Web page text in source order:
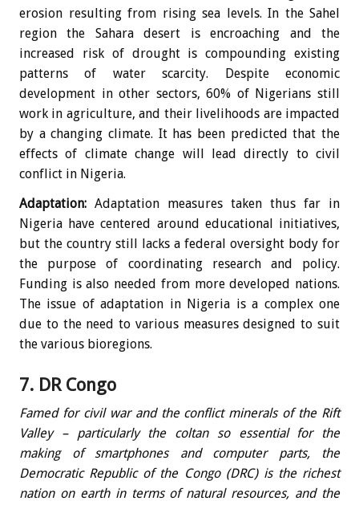
erosion resulting from rising sea levels. In the Sahel
region the Sahara desert is encroaching and the
increased risk of drought is compounding existing
patterns of water scarcity. Despite economic
development in other sectors, 60% of Nigerians still
work in agriculture, and their livelihoods are impacted
by a changing climate. It has been predicted that the
effects of climate change will lead directly to civil
conflict in Nigeria.
Adaptation: Adaptation measures taken thus far in
Nigeria have centered around educational initiatives,
but the country still lacks a federal oversight body for
the purpose of coordinating research and policy.
Funding is also needed from more developed nations.
The issue of adaptation in Nigeria is a complex one
due to the need to various measures designed to suit
the various bioregions.
7. DR Congo
Famed for civil war and the conflict minerals of the Rift
Valley – particularly the coltan so essential for the
making of smartphones and computer parts, the
Democratic Republic of the Congo (DRC) is the richest
nation on earth in terms of natural resources, and the